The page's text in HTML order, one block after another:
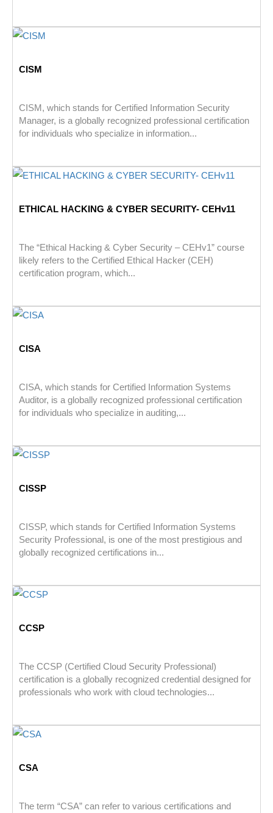
CISM
CISM, which stands for Certified Information Security
Manager, is a globally recognized professional certification
for individuals who specialize in information...
ETHICAL HACKING & CYBER SECURITY- CEHv11
The “Ethical Hacking & Cyber Security – CEHv1” course
likely refers to the Certified Ethical Hacker (CEH)
certification program, which...
CISA
CISA, which stands for Certified Information Systems
Auditor, is a globally recognized professional certification
for individuals who specialize in auditing,...
CISSP
CISSP, which stands for Certified Information Systems
Security Professional, is one of the most prestigious and
globally recognized certifications in...
CCSP
The CCSP (Certified Cloud Security Professional)
certification is a globally recognized credential designed for
professionals who work with cloud technologies...
CSA
The term “CSA” can refer to various certifications and